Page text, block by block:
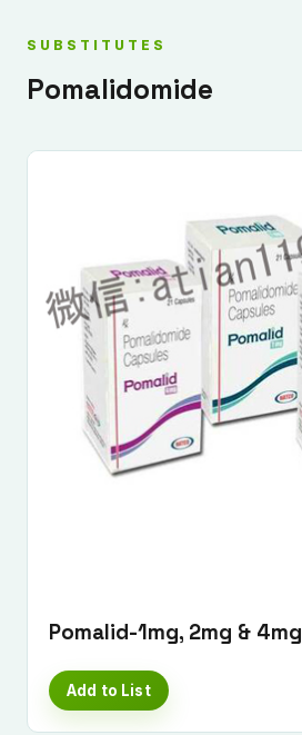
SUBSTITUTES
Pomalidomide
Pomalid-1mg, 2mg & 4mg
Add to List